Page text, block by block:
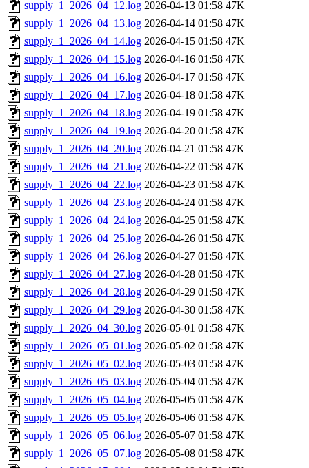
supply_1_2026_04_12.log 2026-04-13 01:58 47K
supply_1_2026_04_13.log 2026-04-14 01:58 47K
supply_1_2026_04_14.log 2026-04-15 01:58 47K
supply_1_2026_04_15.log 2026-04-16 01:58 47K
supply_1_2026_04_16.log 2026-04-17 01:58 47K
supply_1_2026_04_17.log 2026-04-18 01:58 47K
supply_1_2026_04_18.log 2026-04-19 01:58 47K
supply_1_2026_04_19.log 2026-04-20 01:58 47K
supply_1_2026_04_20.log 2026-04-21 01:58 47K
supply_1_2026_04_21.log 2026-04-22 01:58 47K
supply_1_2026_04_22.log 2026-04-23 01:58 47K
supply_1_2026_04_23.log 2026-04-24 01:58 47K
supply_1_2026_04_24.log 2026-04-25 01:58 47K
supply_1_2026_04_25.log 2026-04-26 01:58 47K
supply_1_2026_04_26.log 2026-04-27 01:58 47K
supply_1_2026_04_27.log 2026-04-28 01:58 47K
supply_1_2026_04_28.log 2026-04-29 01:58 47K
supply_1_2026_04_29.log 2026-04-30 01:58 47K
supply_1_2026_04_30.log 2026-05-01 01:58 47K
supply_1_2026_05_01.log 2026-05-02 01:58 47K
supply_1_2026_05_02.log 2026-05-03 01:58 47K
supply_1_2026_05_03.log 2026-05-04 01:58 47K
supply_1_2026_05_04.log 2026-05-05 01:58 47K
supply_1_2026_05_05.log 2026-05-06 01:58 47K
supply_1_2026_05_06.log 2026-05-07 01:58 47K
supply_1_2026_05_07.log 2026-05-08 01:58 47K